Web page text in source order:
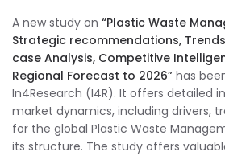
A new study on “Plastic Waste
Strategic recommendations,
case Analysis, Competitive
Regional Forecast to 2026” has
In4Research (I4R). It offers detailed
market dynamics, including drivers,
for the global Plastic Waste
its structure. The study offers